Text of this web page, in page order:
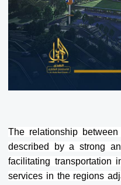
The relationship
described by a strong
facilitating transportation
services in the regions